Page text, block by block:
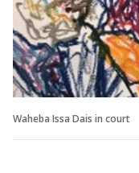
Waheba Issa Dais in court